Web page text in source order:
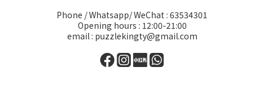
Phone / Whatsapp/ WeChat : 63534301
Opening hours : 12:00-21:00
email : puzzlekingty@gmail.com